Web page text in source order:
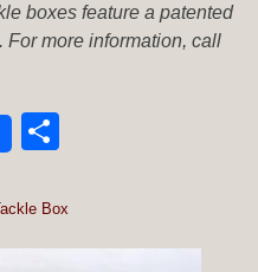
boxes feature a patented
more information, call
Box